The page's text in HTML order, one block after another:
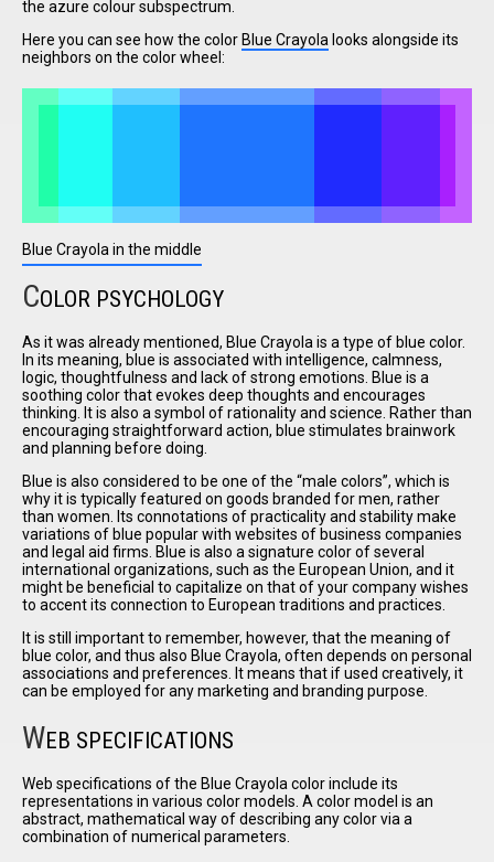
I have
read and
accept the
the azure colour subspectrum.
Here you can see how the color Blue Crayola looks alongside its
neighbors on the color wheel:
Blue Crayola in the middle
COLOR PSYCHOLOGY
As it was already mentioned, Blue Crayola is a type of blue color.
In its meaning, blue is associated with intelligence, calmness,
logic, thoughtfulness and lack of strong emotions. Blue is a
soothing color that evokes deep thoughts and encourages
thinking. It is also a symbol of rationality and science. Rather than
encouraging straightforward action, blue stimulates brainwork
and planning before doing.
Blue is also considered to be one of the male colors , which is
why it is typically featured on goods branded for men, rather
than women. Its connotations of practicality and stability make
variations of blue popular with websites of business companies
and legal aid firms. Blue is also a signature color of several
international organizations, such as the European Union, and it
might be beneficial to capitalize on that of your company wishes
to accent its connection to European traditions and practices.
It is still important to remember, however, that the meaning of
blue color, and thus also Blue Crayola, often depends on personal
associations and preferences. It means that if used creatively, it
can be employed for any marketing and branding purpose.
WEB SPECIFICATIONS
Web specifications of the Blue Crayola color include its
representations in various color models. A color model is an
abstract, mathematical way of describing any color via a
combination of numerical parameters.